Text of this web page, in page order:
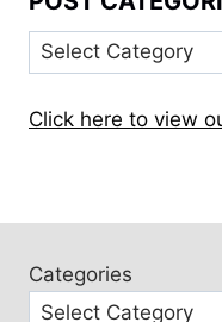
Post
Categories
Click here to view
Categories